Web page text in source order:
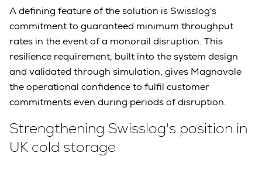
A defining feature of the solution is Swisslog's
commitment to guaranteed minimum throughput
rates in the event of a monorail disruption. This
resilience requirement, built into the system design
and validated through simulation, gives Magnavale
the operational confidence to fulfil customer
commitments even during periods of disruption.
Strengthening Swisslog's position in
UK cold storage